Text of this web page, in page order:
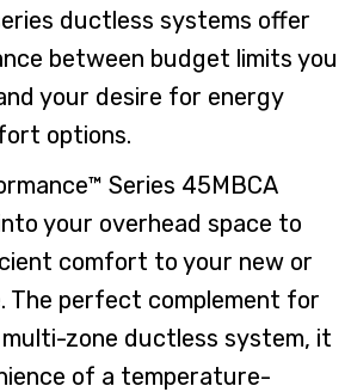
ductless systems offer
between budget limits you
your desire for energy
options.
Series 45MBCA
your overhead space to
comfort to your new or
The perfect complement for
zone ductless system, it
of a temperature-